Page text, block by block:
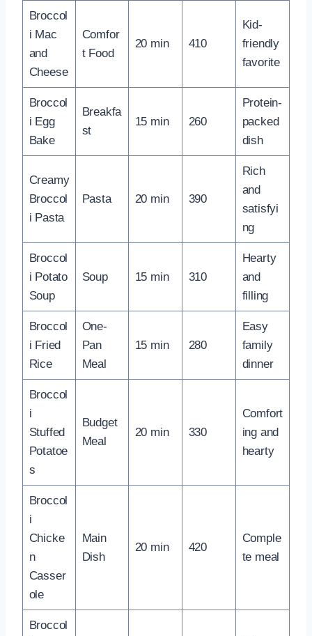
Broccol
i Mac
and
Cheese
Comfor
t Food
20 min 410
Kid-
friendly
favorite
Broccol
i Egg
Bake
Breakfa
st
15 min 260
Protein-
packed
dish
Creamy
Broccol
i Pasta
Pasta 20 min 390
Rich
and
satisfyi
ng
Broccol
i Potato
Soup
Soup 15 min 310
Hearty
and
filling
Broccol
i Fried
Rice
One-
Pan
Meal
15 min 280
Easy
family
dinner
Broccol
i
Stuffed
Potatoe
s
Budget
Meal
20 min 330
Comfort
ing and
hearty
Broccol
i
Chicke
n
Casser
ole
Main
Dish
20 min 420
Comple
te meal
Broccol